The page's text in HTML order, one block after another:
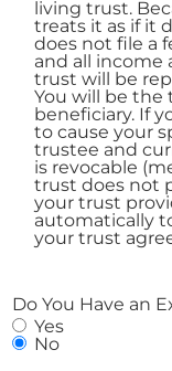
living trust. Because it is a revocable trust the IRS
treats it as if it does not
does not file a
and all income
trust will be
You will be
beneficiary. If you are married you have the option
to cause your
trustee and current
is revocable
trust does not
your trust
automatically
your trust
Do You Have an
Yes
No